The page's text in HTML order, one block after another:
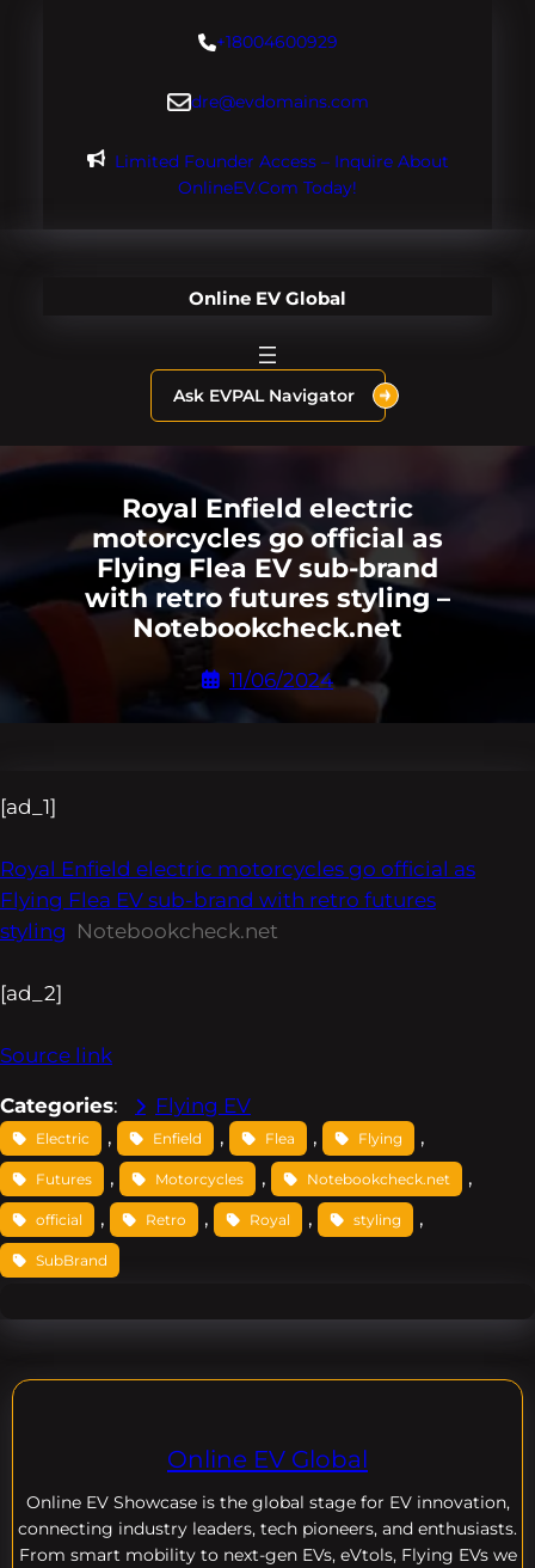
+18004600929
dre@evdomains.com
Limited Founder Access – Inquire About
OnlineEV.com Today!
Online EV Global
Ask EVPAL Navigator
Royal Enfield electric
motorcycles go official as
Flying Flea EV sub-brand
with retro futures styling –
Notebookcheck.net
11/06/2024
[ad_1]
Royal Enfield electric motorcycles go official as
Flying Flea EV sub-brand with retro futures
styling Notebookcheck.net
[ad_2]
Source link
Categories: Flying EV
Electric , Enfield , Flea , Flying ,
Futures , Motorcycles , Notebookcheck.net ,
official , Retro , Royal , styling ,
SubBrand
Online EV Global
Online EV Showcase is the global stage for EV innovation,
connecting industry leaders, tech pioneers, and enthusiasts.
From smart mobility to next-gen EVs, eVtols, Flying EVs we